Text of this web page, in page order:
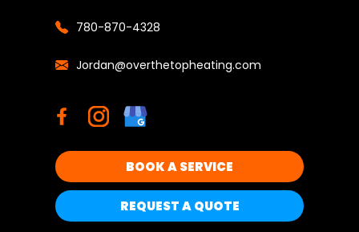
780-870-4328
Jordan@overthetopheating.com
BOOK A SERVICE
REQUEST A QUOTE